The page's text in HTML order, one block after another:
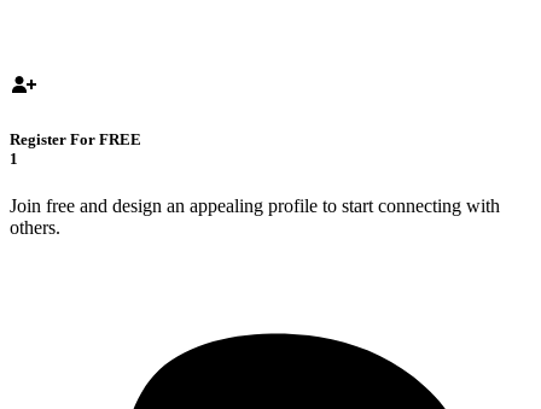
Register For FREE
1
Join free and design an appealing profile to start connecting with
others.